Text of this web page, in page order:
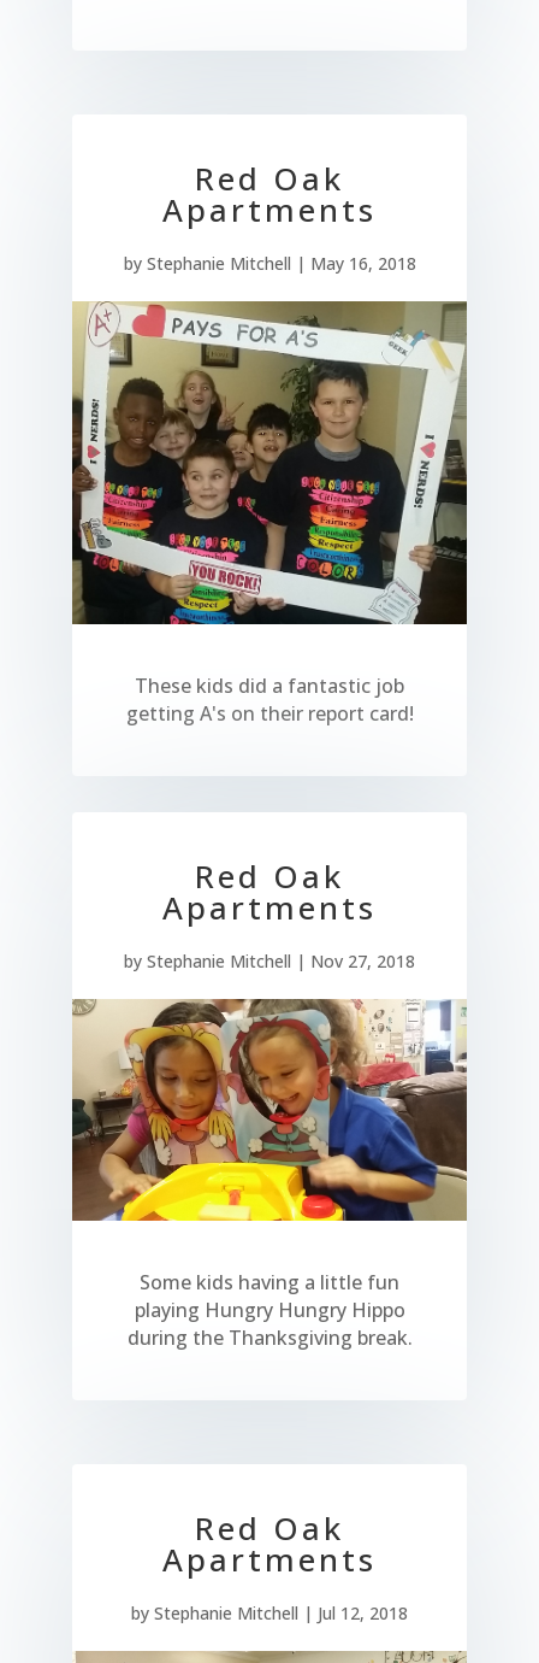
Red Oak
Apartments
by Stephanie Mitchell | May 16, 2018
These kids did a fantastic job
getting A's on their report card!
Red Oak
Apartments
by Stephanie Mitchell | Nov 27, 2018
Some kids having a little fun
playing Hungry Hungry Hippo
during the Thanksgiving break.
Red Oak
Apartments
by Stephanie Mitchell | Jul 12, 2018